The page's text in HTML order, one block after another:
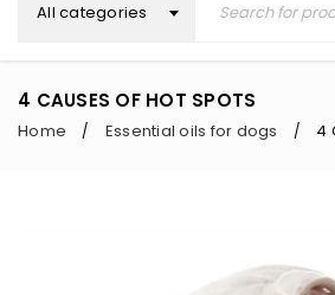
All categories
4 CAUSES OF HOT SPOTS
Home / Essential oils for dogs / 4